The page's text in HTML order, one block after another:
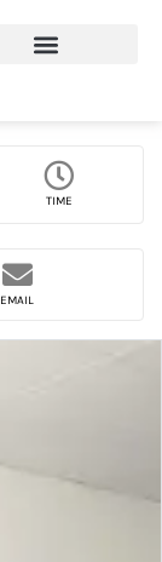
TIME
EMAIL